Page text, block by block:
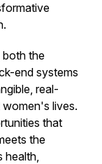
both the
end systems
real-
lives.
that
the
health,